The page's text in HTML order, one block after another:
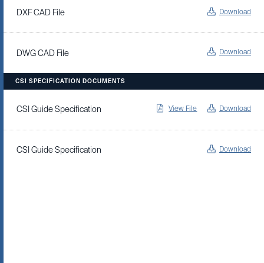
DXF CAD File Download
DWG CAD File Download
CSI SPECIFICATION DOCUMENTS
CSI Guide Specification View File Download
CSI Guide Specification Download